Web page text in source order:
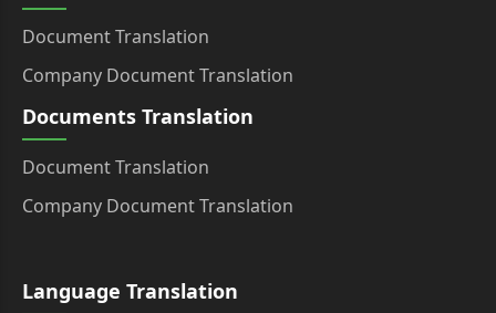
Document Translation
Company Document Translation
Documents Translation
Document Translation
Company Document Translation
Language Translation